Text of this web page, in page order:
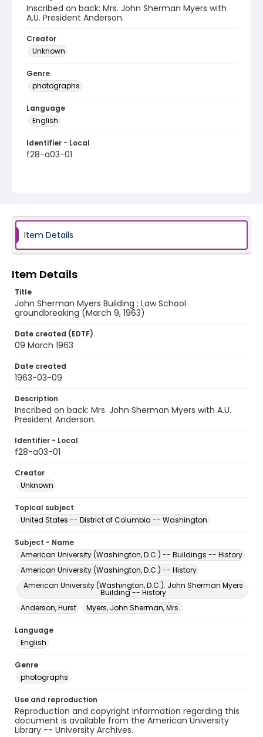
Inscribed on back: Mrs. John Sherman Myers with
A.U. President Anderson.
Creator
Unknown
Genre
photographs
Language
English
Identifier - Local
f28-a03-01
Item Details
Item Details
Title
John Sherman Myers Building : Law School
groundbreaking (March 9, 1963)
Date created (EDTF)
09 March 1963
Date created
1963-03-09
Description
Inscribed on back: Mrs. John Sherman Myers with A.U.
President Anderson.
Identifier - Local
f28-a03-01
Creator
Unknown
Topical subject
United States -- District of Columbia -- Washington
Subject - Name
American University (Washington, D.C.) -- Buildings -- History
American University (Washington, D.C.) -- History
American University (Washington, D.C.). John Sherman Myers
Building -- History
Anderson, Hurst
Myers, John Sherman, Mrs.
Language
English
Genre
photographs
Use and reproduction
Reproduction and copyright information regarding this
document is available from the American University
Library -- University Archives.